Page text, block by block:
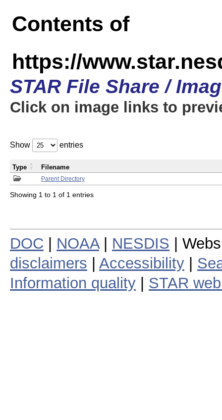
Contents of
https://
STAR File Share /
Click on image links to
Show entries
Parent Directory
Type Filename
Showing 1 to 1 of 1 entries
DOC NOAA| NESDIS |
disclaimers
Accessibility
Information quality
STAR